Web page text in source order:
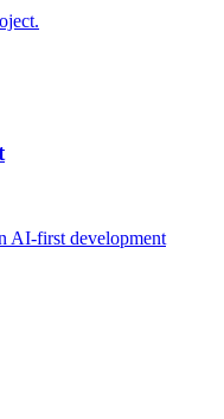
AI-first development